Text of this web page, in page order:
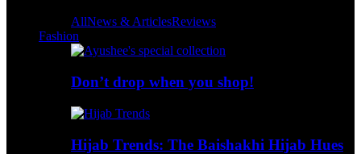
AllNews & ArticlesReviews
Fashion
Don’t drop when you shop!
Hijab Trends: The Baishakhi Hijab Hues